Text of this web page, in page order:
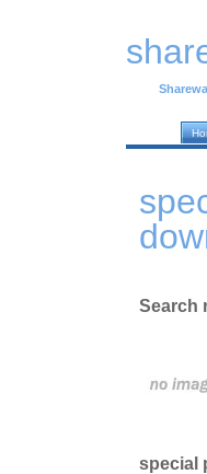
Search
special